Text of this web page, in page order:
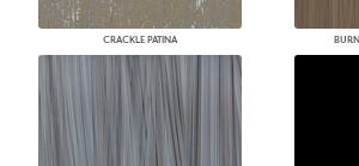
CRACKLE PATINA